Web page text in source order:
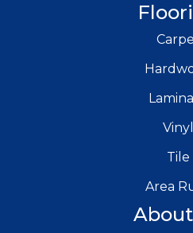
Vinyl
Tile
Area